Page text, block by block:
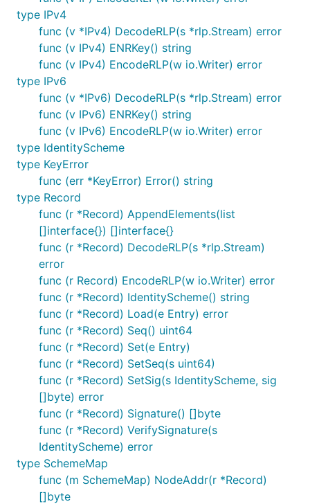
type IPv4
func (v *IPv4) DecodeRLP(s *rlp.Stream) error
func (v IPv4) ENRKey() string
func (v IPv4) EncodeRLP(w io.Writer) error
type IPv6
func (v *IPv6) DecodeRLP(s *rlp.Stream) error
func (v IPv6) ENRKey() string
func (v IPv6) EncodeRLP(w io.Writer) error
type IdentityScheme
type KeyError
func (err *KeyError) Error() string
type Record
func (r *Record) AppendElements(list
[]interface{}) []interface{}
func (r *Record) DecodeRLP(s *rlp.Stream)
error
func (r Record) EncodeRLP(w io.Writer) error
func (r *Record) IdentityScheme() string
func (r *Record) Load(e Entry) error
func (r *Record) Seq() uint64
func (r *Record) Set(e Entry)
func (r *Record) SetSeq(s uint64)
func (r *Record) SetSig(s IdentityScheme, sig
[]byte) error
func (r *Record) Signature() []byte
func (r *Record) VerifySignature(s
IdentityScheme) error
type SchemeMap
func (m SchemeMap) NodeAddr(r *Record)
[]byte